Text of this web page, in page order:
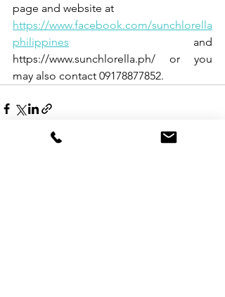
page and website at
https://www.facebook.com/sunchlorella
philippines and
https://www.sunchlorella.ph/ or you
may also contact 09178877852.